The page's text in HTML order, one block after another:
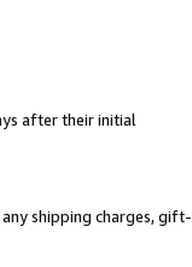
after their initial
shipping charges, gift-